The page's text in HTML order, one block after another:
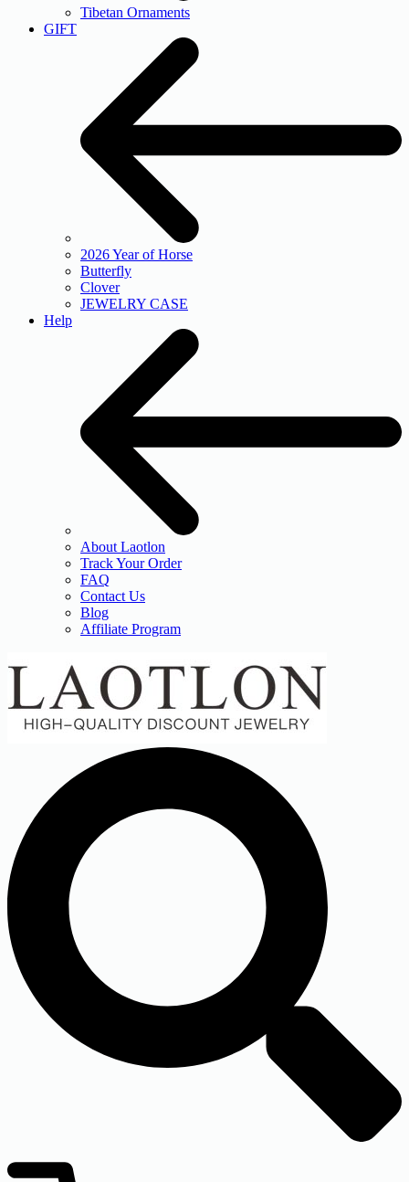
Tibetan Ornaments
GIFT
2026 Year of Horse
Butterfly
Clover
JEWELRY CASE
Help
About Laotlon
Track Your Order
FAQ
Contact Us
Blog
Affiliate Program